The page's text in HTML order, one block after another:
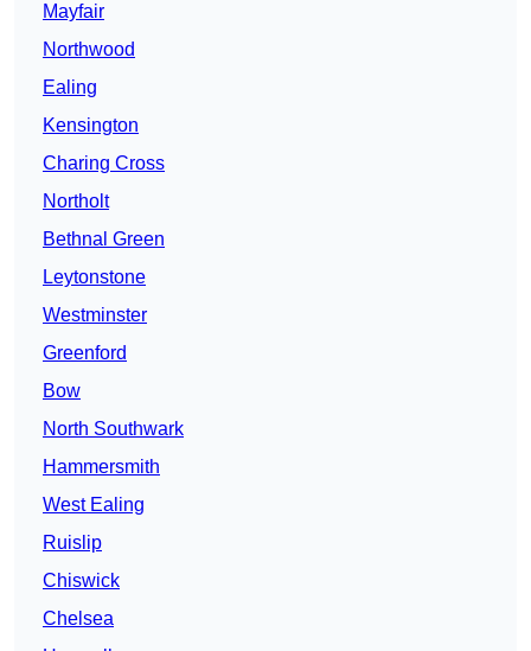
Mayfair
Northwood
Ealing
Kensington
Charing Cross
Northolt
Bethnal Green
Leytonstone
Westminster
Greenford
Bow
North Southwark
Hammersmith
West Ealing
Ruislip
Chiswick
Chelsea